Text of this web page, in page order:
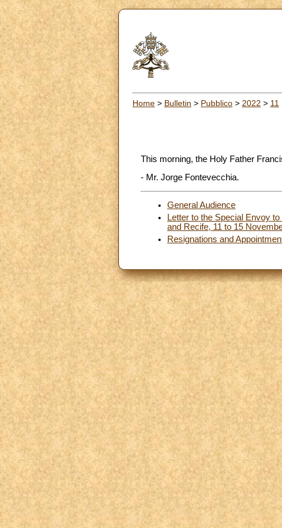
Home > Bulletin > Pubblico > 2022 > 11
This morning, the Holy Father
- Mr. Jorge Fontevecchia.
General Audience
Letter to the Special Envoy
and Recife, 11 to 15
Resignations and